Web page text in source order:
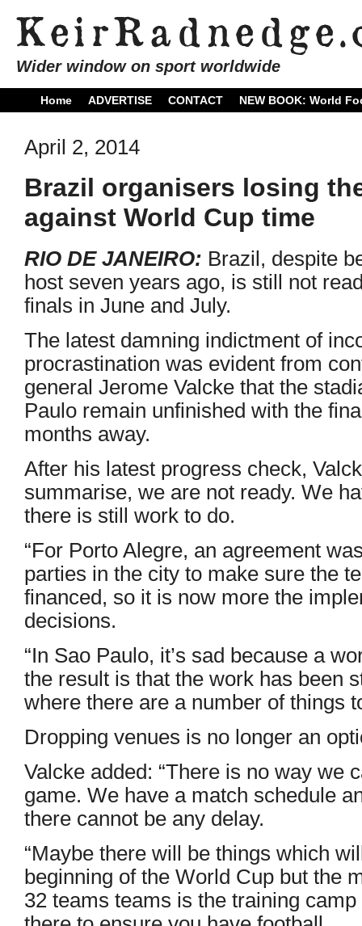
Wider window on sport worldwide
Home ADVERTISE CONTACT NEW BOOK: World
April 2, 2014
Brazil organisers losing
against World Cup time
RIO DE JANEIRO: Brazil, despite
host seven years ago, is still not
finals in June and July.
The latest damning indictment of
procrastination was evident from
general Jerome Valcke that the
Paulo remain unfinished with the
months away.
After his latest progress check,
summarise, we are not ready. We
there is still work to do.
“For Porto Alegre, an agreement
parties in the city to make sure the
financed, so it is now more the
decisions.
“In Sao Paulo, it’s sad because a
the result is that the work has been
where there are a number of things
Dropping venues is no longer an
Valcke added: “There is no way we
game. We have a match schedule
there cannot be any delay.
“Maybe there will be things which
beginning of the World Cup but the
32 teams teams is the training